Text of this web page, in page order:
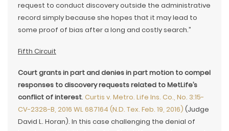
request to conduct discovery outside the administrative
record simply because she hopes that it may lead to
some proof of bias after a long and costly search.”
Fifth Circuit
Court grants in part and denies in part motion to compel
responses to discovery requests related to MetLife’s
conflict of interest. Curtis v. Metro. Life Ins. Co., No. 3:15-
CV-2328-B, 2016 WL 687164 (N.D. Tex. Feb. 19, 2016) (Judge
David L. Horan). In this case challenging the denial of